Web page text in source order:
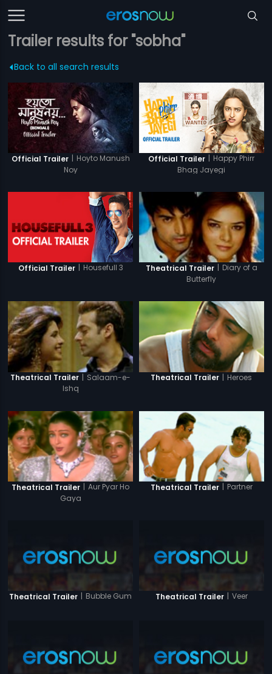
Trailer results for "sobha"
Back to all search results
Official Trailer | Hoyto Manush
Noy
Official Trailer | Happy Phirr
Bhag Jayegi
Official Trailer | Housefull 3 Theatrical Trailer | Diary of a
Butterfly
Theatrical Trailer | Salaam-e-
Ishq
Theatrical Trailer | Heroes
Theatrical Trailer | Aur Pyar Ho
Gaya
Theatrical Trailer | Partner
Theatrical Trailer | Bubble Gum Theatrical Trailer | Veer